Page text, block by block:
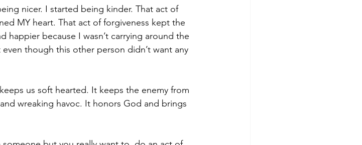
nicer. I started being kinder. That act of
MY heart. That act of forgiveness kept the
happier because I wasn’t carrying around the
though this other person didn’t want any
us soft hearted. It keeps the enemy from
wreaking havoc. It honors God and brings